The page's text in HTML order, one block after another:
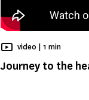
Journey to the
video | Reading time
1 min